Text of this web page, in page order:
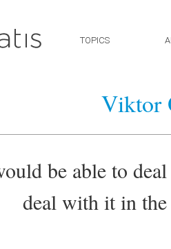
TOPICS
Viktor
be able to
deal with it in